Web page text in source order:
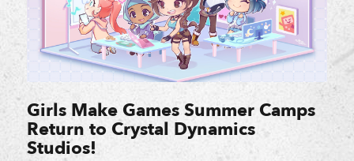
Girls Make Games Summer Camps
Return to Crystal Dynamics
Studios!